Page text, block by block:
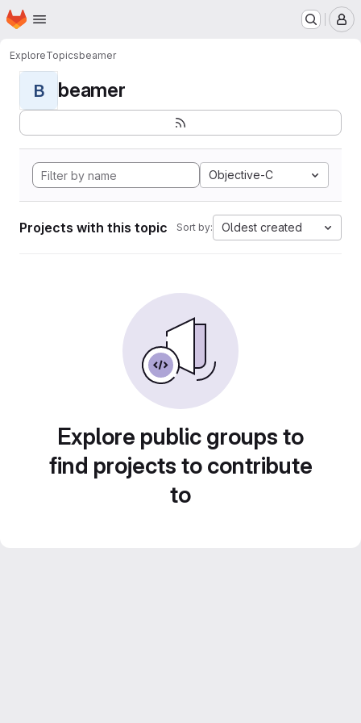
Skip to main content
Homepage
ExploreTopicsbeamer
B beamer
Objective-C
Projects with this topic Sort by: Oldest created
Explore public groups to
find projects to contribute
to